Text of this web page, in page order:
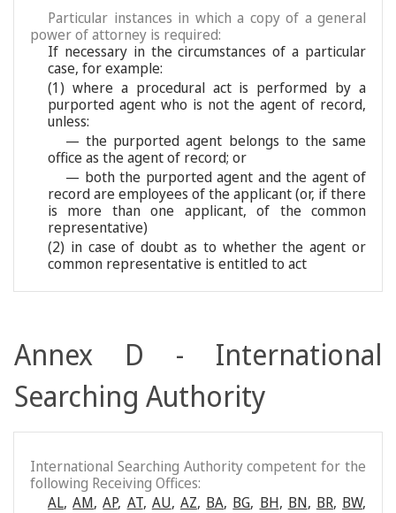
Particular instances in which a copy of a general
power of attorney is required:
If necessary in the circumstances of a particular
case, for example:
(1) where a procedural act is performed by a
purported agent who is not the agent of record,
unless:
— the purported agent belongs to the same
office as the agent of record; or
— both the purported agent and the agent of
record are employees of the applicant (or, if there
is more than one applicant, of the common
representative)
(2) in case of doubt as to whether the agent or
common representative is entitled to act
Annex D - International
Searching Authority
International Searching Authority competent for the
following Receiving Offices:
AL, AM, AP, AT, AU, AZ, BA, BG, BH, BN, BR, BW,